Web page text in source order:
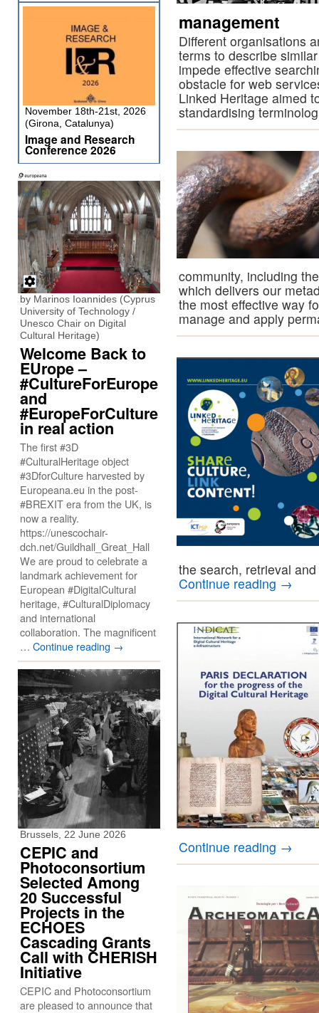
management
Different organisations
terms to describe
impede effective
obstacle for web
Linked Heritage aimed
standardising
community, including
which delivers our
the most effective way
manage and apply
the search, retrieval
Continue reading →
Continue reading →
November 18th-21st, 2026
(Girona, Catalunya)
Image and Research
Conference 2026
by Marinos Ioannides (Cyprus
University of Technology /
Unesco Chair on Digital
Cultural Heritage)
Welcome Back to
EUrope –
#CultureForEurope
and
#EuropeForCulture
in real action
The first #3D
#CulturalHeritage object
#3DforCulture harvested by
Europeana.eu in the post-
#BREXIT era from the UK, is
now a reality.
https://unescochair-
dch.net/Guildhall_Great_Hall
We are proud to celebrate a
landmark achievement for
European #DigitalCultural
heritage, #CulturalDiplomacy
and international
collaboration. The magnificent
… Continue reading →
Brussels, 22 June 2026
CEPIC and
Photoconsortium
Selected Among
20 Successful
Projects in the
ECHOES
Cascading Grants
Call with CHERISH
Initiative
CEPIC and Photoconsortium
are pleased to announce that